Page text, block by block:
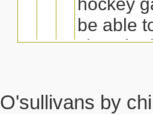
be able
since he
O'sullivans by